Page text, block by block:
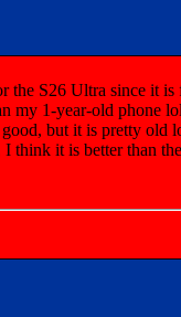
the S26 Ultra since it
my 1-year-old phone
but it is pretty old
think it is better than